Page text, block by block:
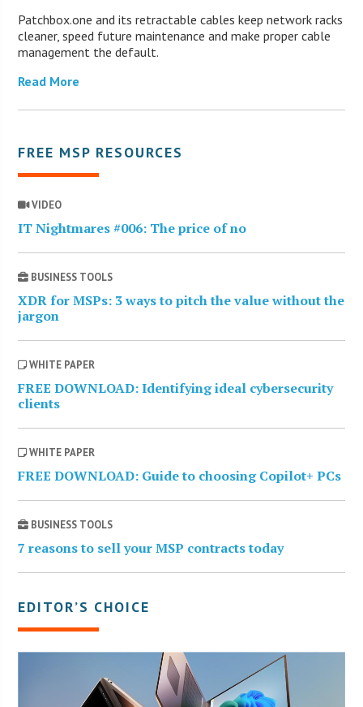
Patchbox.one and its retractable cables keep network racks
cleaner, speed future maintenance and make proper cable
management the default.
Read More
FREE MSP RESOURCES
VIDEO
IT Nightmares #006: The price of no
BUSINESS TOOLS
XDR for MSPs: 3 ways to pitch the value without the
jargon
WHITE PAPER
FREE DOWNLOAD: Identifying ideal cybersecurity
clients
WHITE PAPER
FREE DOWNLOAD: Guide to choosing Copilot+ PCs
BUSINESS TOOLS
7 reasons to sell your MSP contracts today
EDITOR’S CHOICE